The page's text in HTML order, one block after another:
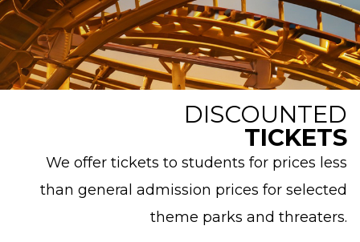
DISCOUNTED
TICKETS
We offer tickets to students for prices less
than general admission prices for selected
theme parks and threaters.